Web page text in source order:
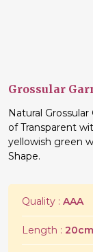
Grossular
Natural
of Transparent
yellowish green
Shape.
Quality : AAA
Length :